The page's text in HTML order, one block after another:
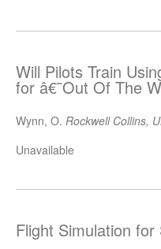
Will Pilots Train
for â€˜Out Of The
Wynn, O. Rockwell Collins,
Unavailable
Flight Simulation